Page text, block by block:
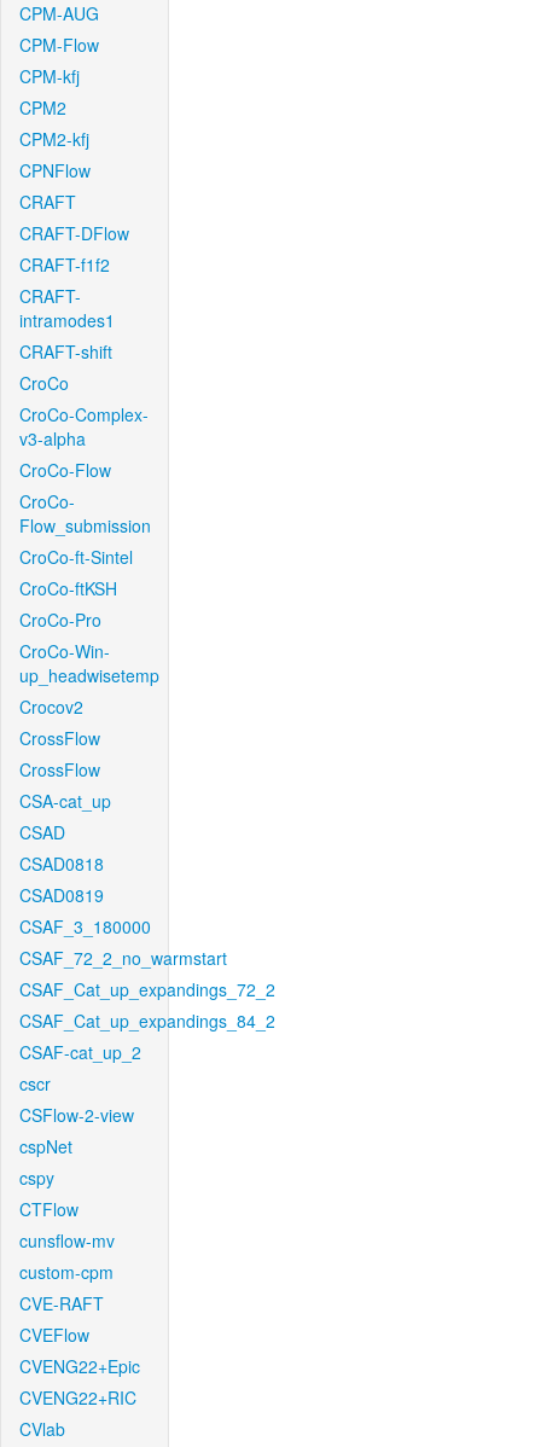
CPM-AUG
CPM-Flow
CPM-kfj
CPM2
CPM2-kfj
CPNFlow
CRAFT
CRAFT-DFlow
CRAFT-f1f2
CRAFT-
intramodes1
CRAFT-shift
CroCo
CroCo-Complex-
v3-alpha
CroCo-Flow
CroCo-
Flow_submission
CroCo-ft-Sintel
CroCo-ftKSH
CroCo-Pro
CroCo-Win-
up_headwisetemp
Crocov2
CrossFlow
CrossFlow
CSA-cat_up
CSAD
CSAD0818
CSAD0819
CSAF_3_180000
CSAF_72_2_no_warmstart
CSAF_Cat_up_expandings_72_2
CSAF_Cat_up_expandings_84_2
CSAF-cat_up_2
cscr
CSFlow-2-view
cspNet
cspy
CTFlow
cunsflow-mv
custom-cpm
CVE-RAFT
CVEFlow
CVENG22+Epic
CVENG22+RIC
CVlab